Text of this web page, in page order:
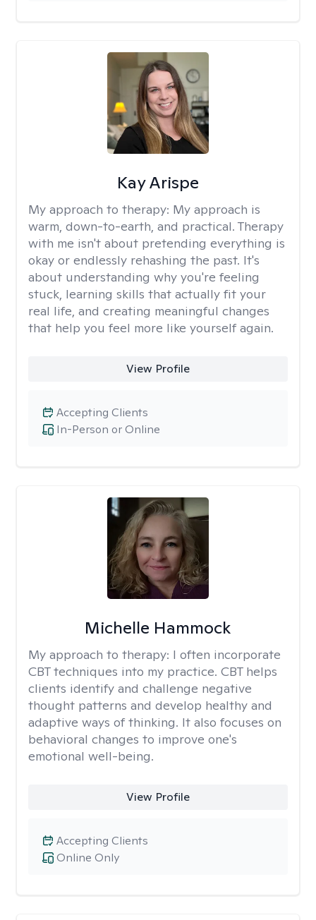
Kay Arispe
My approach to therapy: My approach is
warm, down-to-earth, and practical. Therapy
with me isn't about pretending everything is
okay or endlessly rehashing the past. It's
about understanding why you're feeling
stuck, learning skills that actually fit your
real life, and creating meaningful changes
that help you feel more like yourself again.
View Profile
In-Person or Online
Accepting Clients
Michelle Hammock
My approach to therapy: I often incorporate
CBT techniques into my practice. CBT helps
clients identify and challenge negative
thought patterns and develop healthy and
adaptive ways of thinking. It also focuses on
behavioral changes to improve one's
emotional well-being.
View Profile
Online Only
Accepting Clients